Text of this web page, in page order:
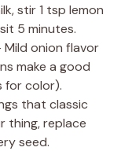
stir 1 tsp lemon
5 minutes.
onion flavor
make a good
for color).
that classic
thing, replace
seed.